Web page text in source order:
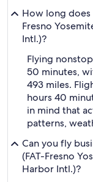
How long does
Fresno
Intl.)?
Flying
50 minutes,
493 miles.
hours 40
in mind that
patterns,
Can you fly
(FAT-Fresno
Harbor Intl.)?